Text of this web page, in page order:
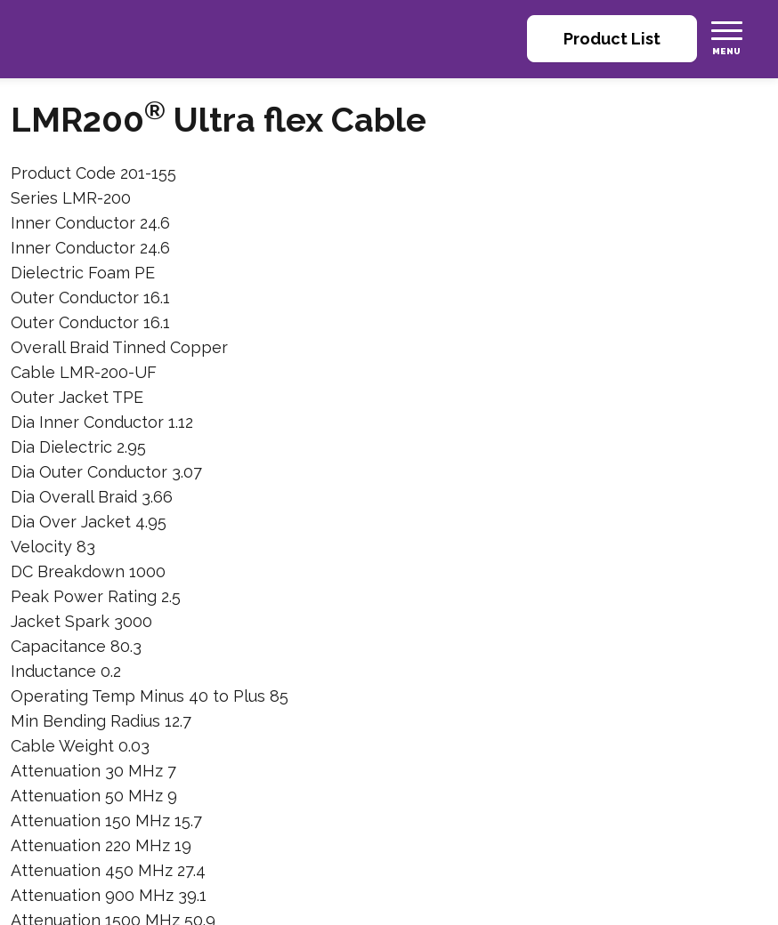
Product List
LMR200® Ultra flex Cable
Product Code 201-155
Series LMR-200
Inner Conductor 24.6
Inner Conductor 24.6
Dielectric Foam PE
Outer Conductor 16.1
Outer Conductor 16.1
Overall Braid Tinned Copper
Cable LMR-200-UF
Outer Jacket TPE
Dia Inner Conductor 1.12
Dia Dielectric 2.95
Dia Outer Conductor 3.07
Dia Overall Braid 3.66
Dia Over Jacket 4.95
Velocity 83
DC Breakdown 1000
Peak Power Rating 2.5
Jacket Spark 3000
Capacitance 80.3
Inductance 0.2
Operating Temp Minus 40 to Plus 85
Min Bending Radius 12.7
Cable Weight 0.03
Attenuation 30 MHz 7
Attenuation 50 MHz 9
Attenuation 150 MHz 15.7
Attenuation 220 MHz 19
Attenuation 450 MHz 27.4
Attenuation 900 MHz 39.1
Attenuation 1500 MHz 50.9